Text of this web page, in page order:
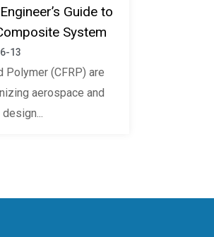
Guide to
System
13
Polymer (CFRP) are
aerospace and